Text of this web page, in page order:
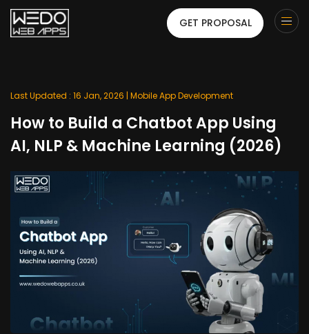
GET PROPOSAL
Last Updated : 16 Jan, 2026 | Mobile App Development
How to Build a Chatbot App Using
AI, NLP & Machine Learning (2026)